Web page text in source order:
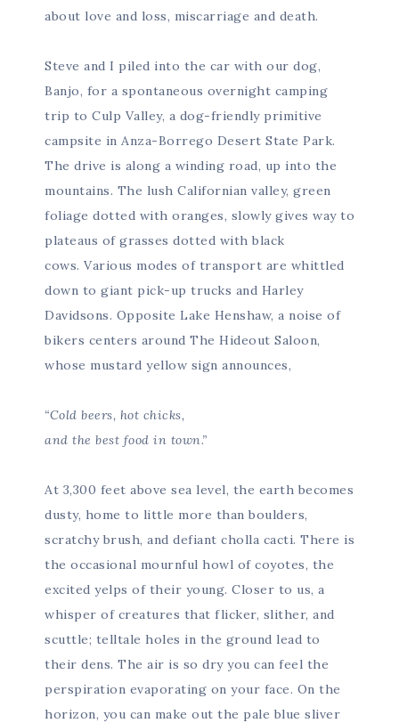
about love and loss, miscarriage and death.
Steve and I piled into the car with our dog,
Banjo, for a spontaneous overnight camping
trip to Culp Valley, a dog-friendly primitive
campsite in Anza-Borrego Desert State Park.
The drive is along a winding road, up into the
mountains. The lush Californian valley, green
foliage dotted with oranges, slowly gives way to
plateaus of grasses dotted with black
cows. Various modes of transport are whittled
down to giant pick-up trucks and Harley
Davidsons. Opposite Lake Henshaw, a noise of
bikers centers around The Hideout Saloon,
whose mustard yellow sign announces,
“Cold beers, hot chicks,
and the best food in town.”
At 3,300 feet above sea level, the earth becomes
dusty, home to little more than boulders,
scratchy brush, and defiant cholla cacti. There is
the occasional mournful howl of coyotes, the
excited yelps of their young. Closer to us, a
whisper of creatures that flicker, slither, and
scuttle; telltale holes in the ground lead to
their dens. The air is so dry you can feel the
perspiration evaporating on your face. On the
horizon, you can make out the pale blue sliver